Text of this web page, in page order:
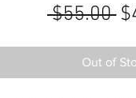
$55.00
Out of